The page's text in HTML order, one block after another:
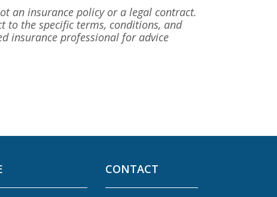
an insurance policy or a legal contract.
to the specific terms, conditions, and
insurance professional for advice
CONTACT